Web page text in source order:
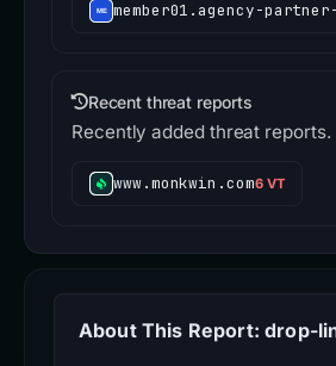
member01.agency-
Recent threat reports
Recently added threat reports.
www.monkwin.com6 VT
About This Report: drop-